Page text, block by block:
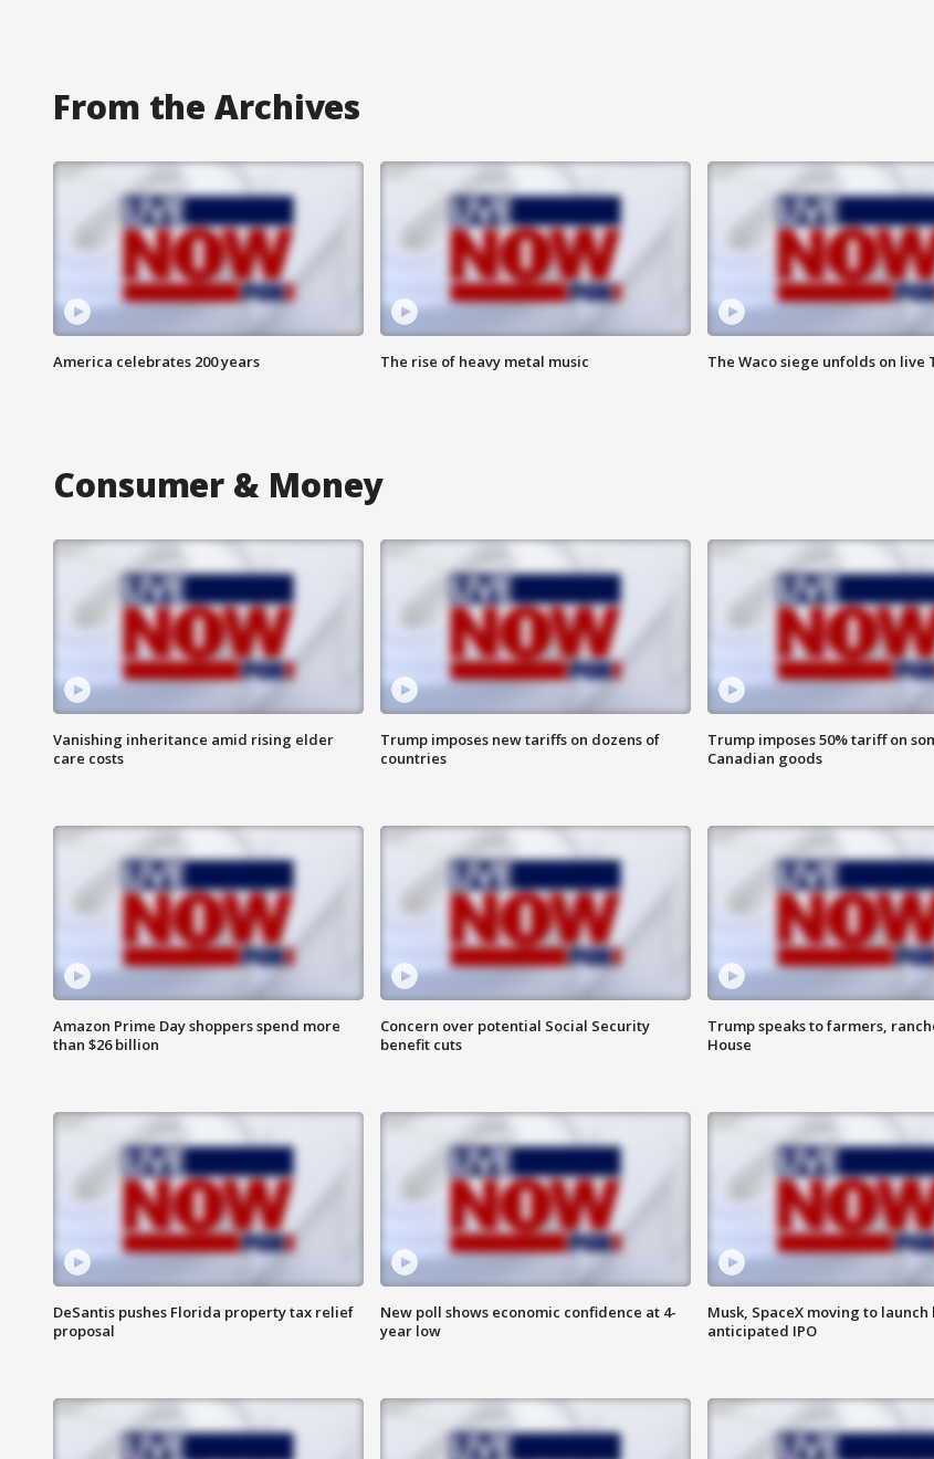
From the Archives
America celebrates 200 years The rise of heavy metal music The Waco siege unfolds on live
Consumer & Money
Vanishing inheritance amid rising elder
care costs
Trump imposes new tariffs on dozens of
countries
Trump imposes 50% tariff on
Canadian goods
Amazon Prime Day shoppers spend more
than $26 billion
Concern over potential Social Security
benefit cuts
Trump speaks to farmers,
House
DeSantis pushes Florida property tax relief
proposal
New poll shows economic confidence at 4-
year low
Musk, SpaceX moving to
anticipated IPO